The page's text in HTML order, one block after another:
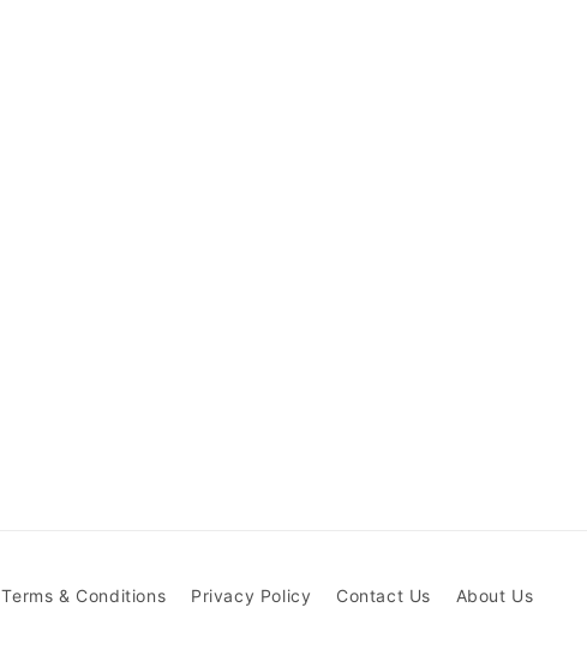
Terms & Conditions Privacy Policy Contact Us About Us